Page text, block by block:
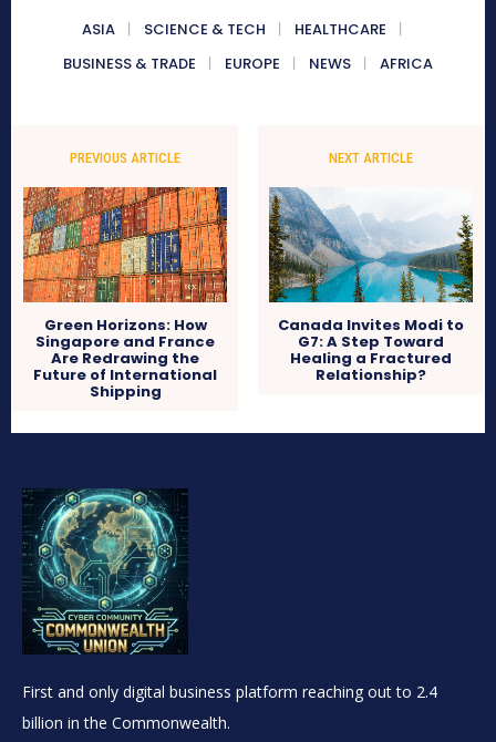
ASIA SCIENCE & TECH
HEALTHCARE
BUSINESS & TRADE
EUROPE NEWS AFRICA
PREVIOUS ARTICLE
Green Horizons: How
Singapore and France
Are Redrawing the
Future of International
Shipping
NEXT ARTICLE
Canada Invites Modi to
G7: A Step Toward
Healing a Fractured
Relationship?
First and only digital business platform reaching out to 2.4
billion in the Commonwealth.